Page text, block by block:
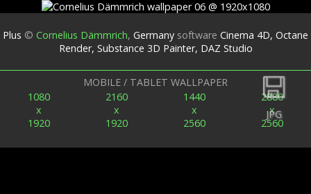
JPG
Plus © Cornelius Dämmrich, Germany software Cinema 4D, Octane
Render, Substance 3D Painter, DAZ Studio
MOBILE / TABLET WALLPAPER
1080
x
1920
2160
x
1920
1440
x
2560
2880
x
2560